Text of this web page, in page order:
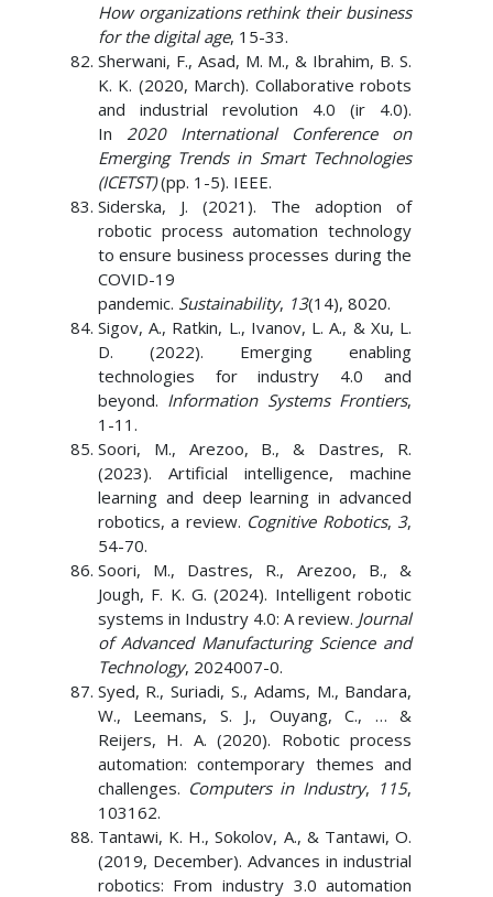
How organizations rethink their business
for the digital age, 15-33.
Sherwani, F., Asad, M. M., & Ibrahim, B. S.
K. K. (2020, March). Collaborative robots
and industrial revolution 4.0 (ir 4.0).
In 2020 International Conference on
Emerging Trends in Smart Technologies
(ICETST)(pp. 1-5). IEEE.
Siderska, J. (2021). The adoption of
robotic process automation technology
to ensure business processes during the
COVID-19
pandemic. Sustainability, 13(14), 8020.
Sigov, A., Ratkin, L., Ivanov, L. A., & Xu, L.
D. (2022). Emerging enabling
technologies for industry 4.0 and
beyond. Information Systems Frontiers,
1-11.
Soori, M., Arezoo, B., & Dastres, R.
(2023). Artificial intelligence, machine
learning and deep learning in advanced
robotics, a review. Cognitive Robotics, 3,
54-70.
Soori, M., Dastres, R., Arezoo, B., &
Jough, F. K. G. (2024). Intelligent robotic
systems in Industry 4.0: A review. Journal
of Advanced Manufacturing Science and
Technology, 2024007-0.
Syed, R., Suriadi, S., Adams, M., Bandara,
W., Leemans, S. J., Ouyang, C., … &
Reijers, H. A. (2020). Robotic process
automation: contemporary themes and
challenges. Computers in Industry, 115,
103162.
Tantawi, K. H., Sokolov, A., & Tantawi, O.
(2019, December). Advances in industrial
robotics: From industry 3.0 automation